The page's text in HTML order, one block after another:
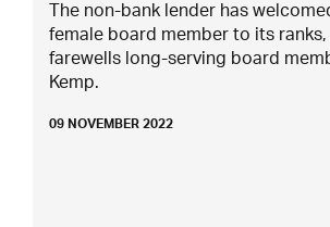
The non-bank lender has
female board member to its ranks,
farewells long-serving board
Kemp.
09 NOVEMBER 2022